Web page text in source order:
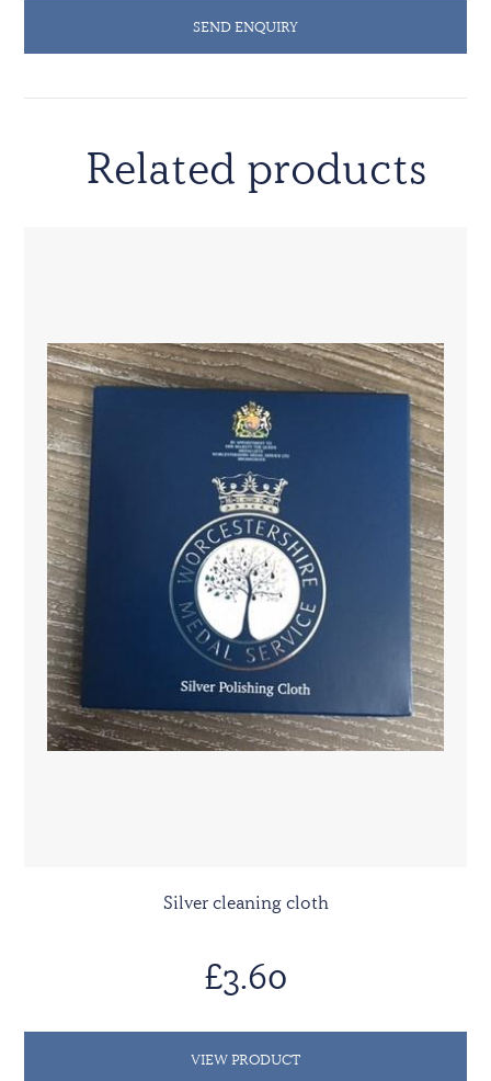
SEND ENQUIRY
Related products
Silver cleaning cloth
£3.60
VIEW PRODUCT